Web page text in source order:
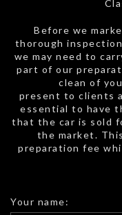
Before we
thorough
we may need to
part of our
clean of
present to clients
essential to have
that the car is sold
the market.
preparation fee
Your name: